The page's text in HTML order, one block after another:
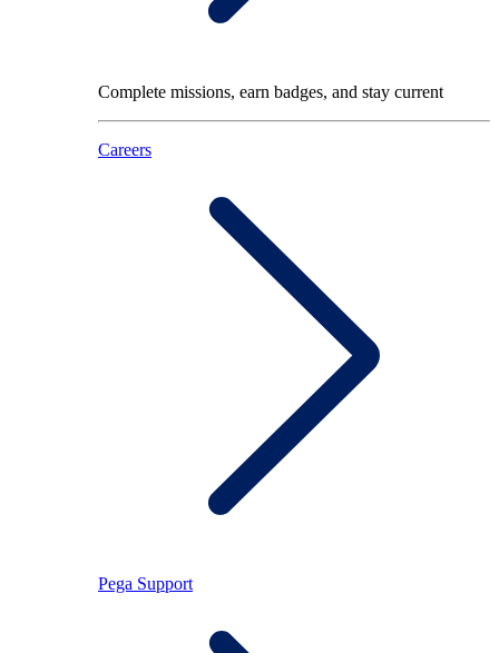
Complete missions, earn badges, and stay current
Careers
Pega Support